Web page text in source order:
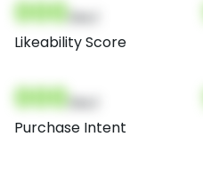
000
Likeability Score
000
Purchase Intent